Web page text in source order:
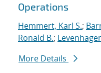
Operations
Hemmert, Karl S.;
Ronald B.;
More Details